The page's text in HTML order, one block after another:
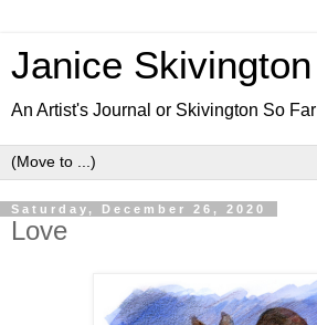
Janice Skivington
An Artist's Journal or Skivington So Far
Saturday, December 26, 2020
Love